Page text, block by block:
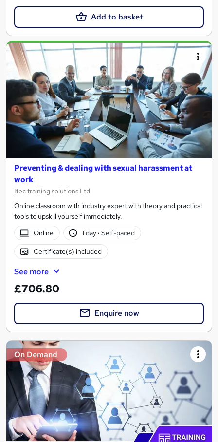
Add to basket
Preventing & dealing with sexual harassment at
work
Itec training solutions Ltd
Online classroom with industry expert with theory and practical
tools to upskill yourself immediately.
Online
1 day· Self-paced
Certificate(s) included
See more
£706.80
Enquire now
On Demand